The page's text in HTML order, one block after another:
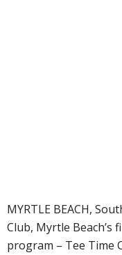
MYRTLE BEACH,
Club, Myrtle Beach’s
program – Tee Time